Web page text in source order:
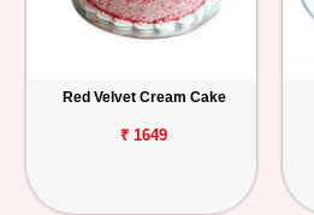
Red Velvet Cream Cake
₹ 1649